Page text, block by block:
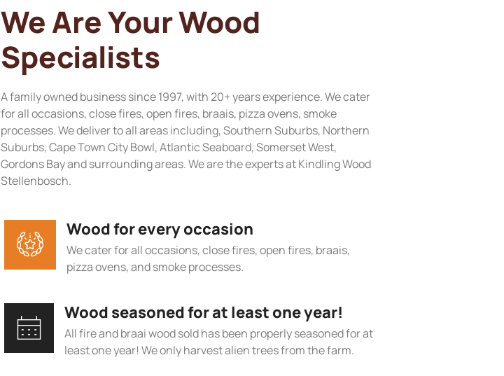
We Are Your Wood
Specialists
A family owned business since 1997, with 20+ years experience. We cater
for all occasions, close fires, open fires, braais, pizza ovens, smoke
processes. We deliver to all areas including, Southern Suburbs, Northern
Suburbs, Cape Town City Bowl, Atlantic Seaboard, Somerset West,
Gordons Bay and surrounding areas. We are the experts at Kindling Wood
Stellenbosch.
Wood for every occasion
We cater for all occasions, close fires, open fires, braais,
pizza ovens, and smoke processes.
Wood seasoned for at least one year!
All fire and braai wood sold has been properly seasoned for at
least one year! We only harvest alien trees from the farm.